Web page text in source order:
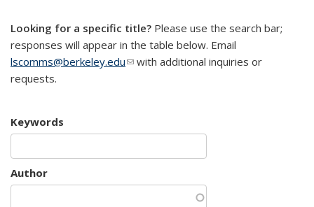
Looking for a specific title? Please use the search bar;
responses will appear in the table below. Email
lscomms@berkeley.edu(link sends e-mail)
with additional inquiries or
requests.
Keywords
Author